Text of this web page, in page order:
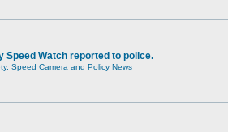
Speed Watch reported to police.
Speed Camera and Policy News